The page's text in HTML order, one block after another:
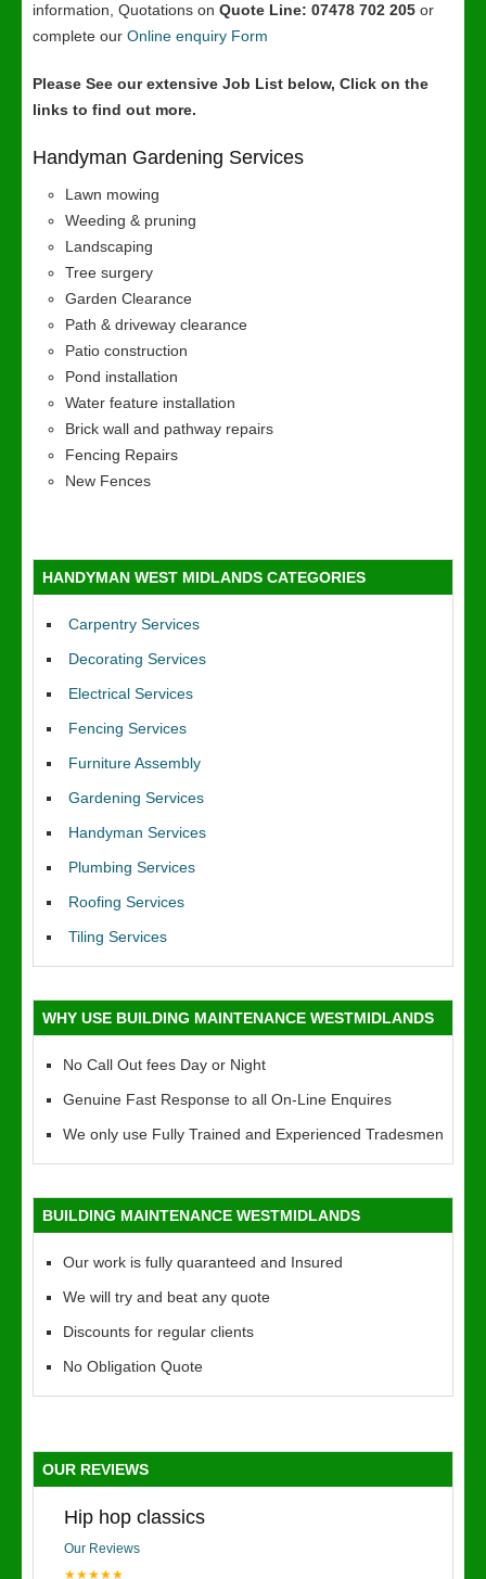
information, Quotations on Quote Line: 07478 702 205 or
complete our Online enquiry Form
Please See our extensive Job List below, Click on the
links to find out more.
Handyman Gardening Services
Lawn mowing
Weeding & pruning
Landscaping
Tree surgery
Garden Clearance
Path & driveway clearance
Patio construction
Pond installation
Water feature installation
Brick wall and pathway repairs
Fencing Repairs
New Fences
HANDYMAN WEST MIDLANDS CATEGORIES
Carpentry Services
Decorating Services
Electrical Services
Fencing Services
Furniture Assembly
Gardening Services
Handyman Services
Plumbing Services
Roofing Services
Tiling Services
WHY USE BUILDING MAINTENANCE WESTMIDLANDS
No Call Out fees Day or Night
Genuine Fast Response to all On-Line Enquires
We only use Fully Trained and Experienced Tradesmen
BUILDING MAINTENANCE WESTMIDLANDS
Our work is fully quaranteed and Insured
We will try and beat any quote
Discounts for regular clients
No Obligation Quote
OUR REVIEWS
Hip hop classics
Our Reviews
★★★★★